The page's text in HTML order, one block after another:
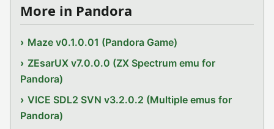
More in Pandora
Maze v0.1.0.01 (Pandora Game)
ZEsarUX v7.0.0.0 (ZX Spectrum emu for
Pandora)
VICE SDL2 SVN v3.2.0.2 (Multiple emus for
Pandora)